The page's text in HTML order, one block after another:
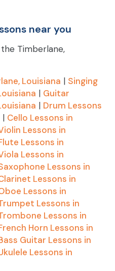
near you
Timberlane,
Louisiana | Singing
| Guitar
| Drum Lessons
| Cello Lessons in
Lessons in
Lessons in
Lessons in
Lessons in
Lessons in
Lessons in
Lessons in
Lessons in
Horn Lessons in
Guitar Lessons in
Lessons in